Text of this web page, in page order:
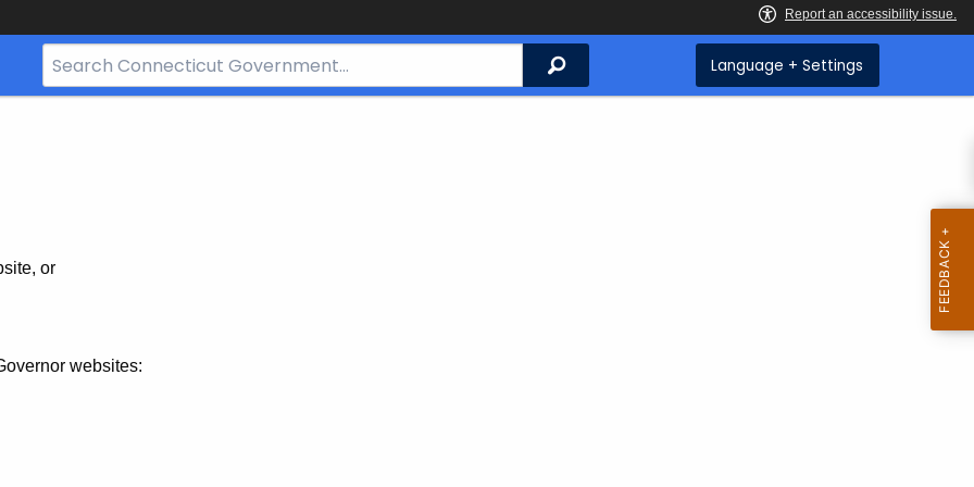
Search
Bar
Search Language + Settings
or
websites: